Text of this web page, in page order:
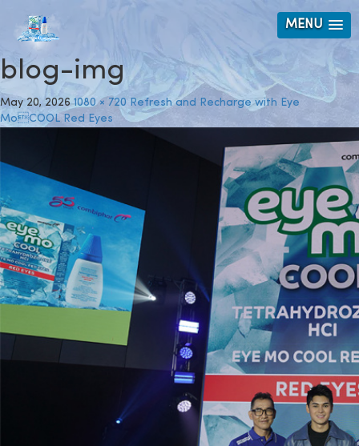
MENU
blog-img
May 20, 2026 1080 × 720 Refresh and Recharge with Eye
MoCOOL Red Eyes